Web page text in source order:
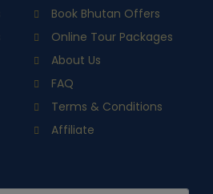
Book Bhutan Offers
Online Tour Packages
About Us
FAQ
Terms & Conditions
Affiliate